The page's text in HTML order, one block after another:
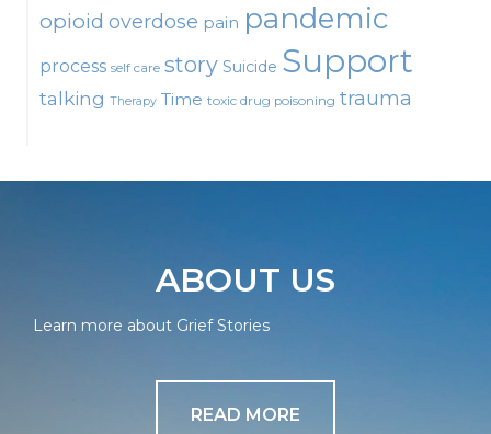
opioid overdose pain pandemic
process self care story Suicide Support
talking Therapy Time toxic drug poisoning trauma
ABOUT US
Learn more about Grief Stories
READ MORE